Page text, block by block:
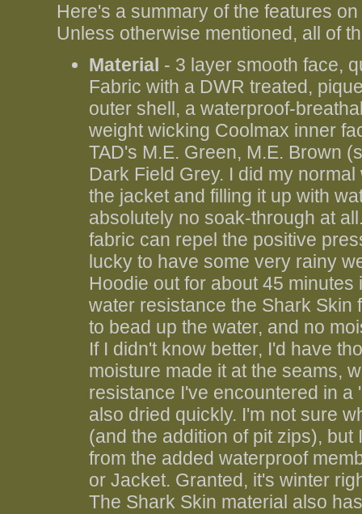
Here's a summary of the features
Unless otherwise mentioned, all of
Material - 3 layer smooth face,
Fabric with a DWR treated,
outer shell, a waterproof-
weight wicking Coolmax inner
TAD's M.E. Green, M.E. Brown
Dark Field Grey. I did my
the jacket and filling it up with
absolutely no soak-through at
fabric can repel the positive
lucky to have some very rainy
Hoodie out for about 45
water resistance the Shark
to bead up the water, and no
If I didn't know better, I'd have
moisture made it at the seams,
resistance I've encountered in
also dried quickly. I'm not sure
(and the addition of pit zips),
from the added waterproof
or Jacket. Granted, it's winter
The Shark Skin material also